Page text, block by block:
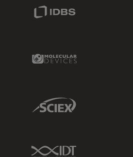
Molecular Devices Link
Sciex Link
IDT Link